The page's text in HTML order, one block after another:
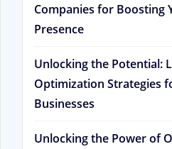
Companies for Boosting
Presence
Unlocking the Potential:
Optimization Strategies
Businesses
Unlocking the Power of